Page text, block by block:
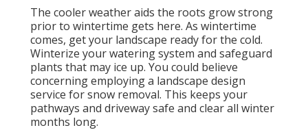
The cooler weather aids the roots grow strong
prior to wintertime gets here. As wintertime
comes, get your landscape ready for the cold.
Winterize your watering system and safeguard
plants that may ice up. You could believe
concerning employing a landscape design
service for snow removal. This keeps your
pathways and driveway safe and clear all winter
months long.